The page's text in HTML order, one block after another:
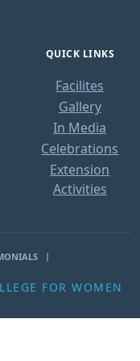
QUICK LINKS
Facilites
Gallery
In Media
Celebrations
Extension
Activities
FOR WOMEN